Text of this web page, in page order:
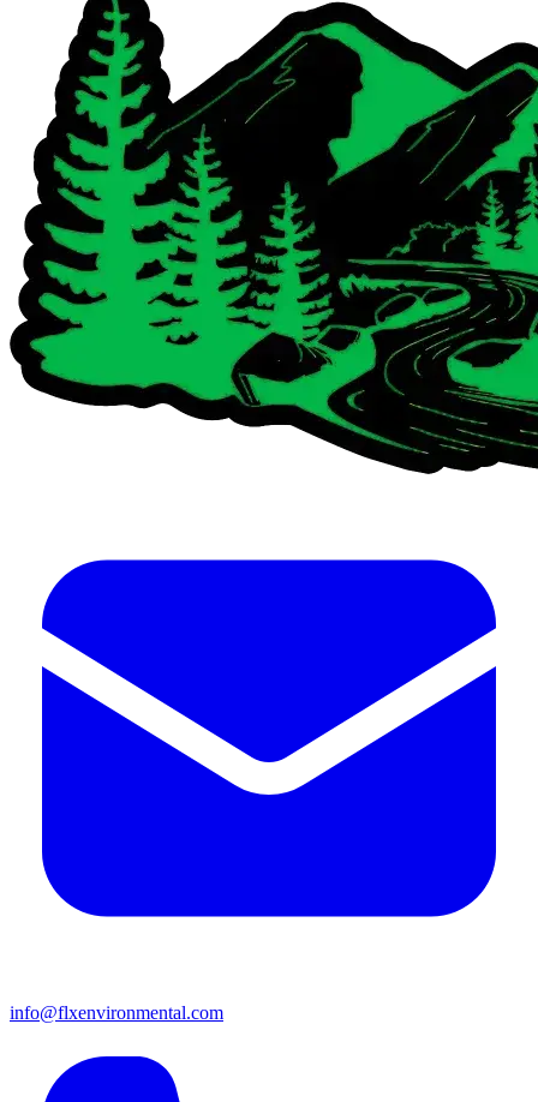
info@flxenvironmental.com